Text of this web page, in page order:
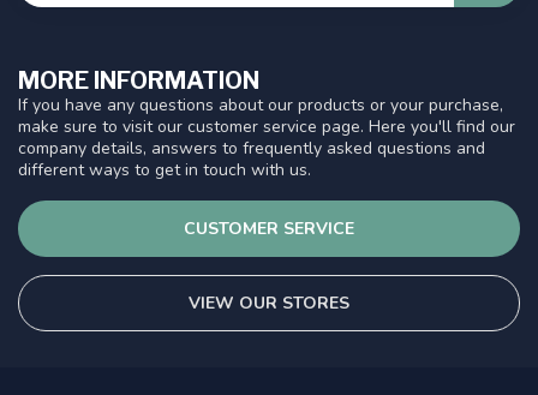
MORE INFORMATION
If you have any questions about our products or your purchase,
make sure to visit our customer service page. Here you'll find our
company details, answers to frequently asked questions and
different ways to get in touch with us.
CUSTOMER SERVICE
VIEW OUR STORES